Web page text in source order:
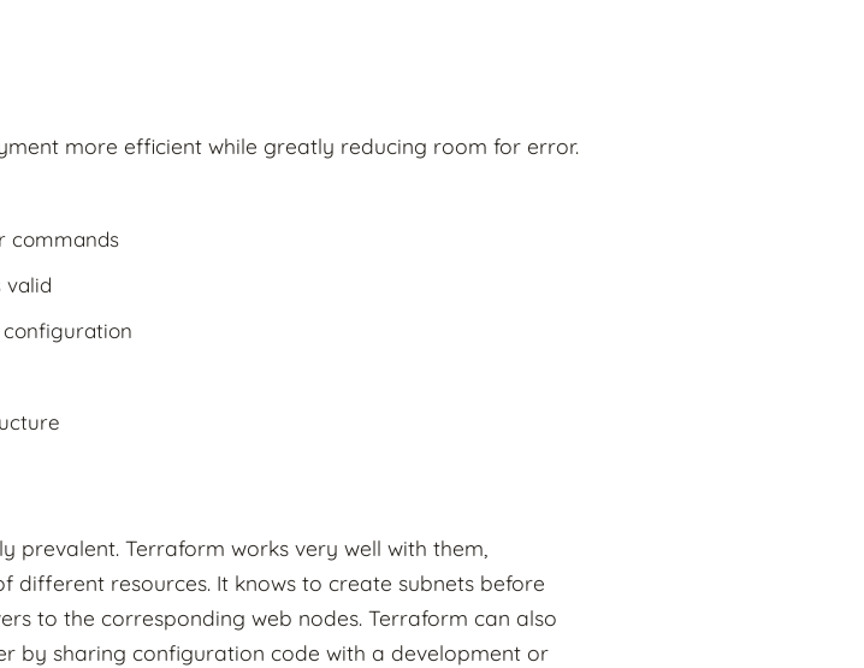
more efficient while greatly reducing room for error.
commands
valid
prevalent. Terraform works very well with them,
different resources. It knows to create subnets before
to the corresponding web nodes. Terraform can also
by sharing configuration code with a development or